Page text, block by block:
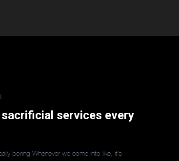
services every
boring Whenever we come into like, it’s